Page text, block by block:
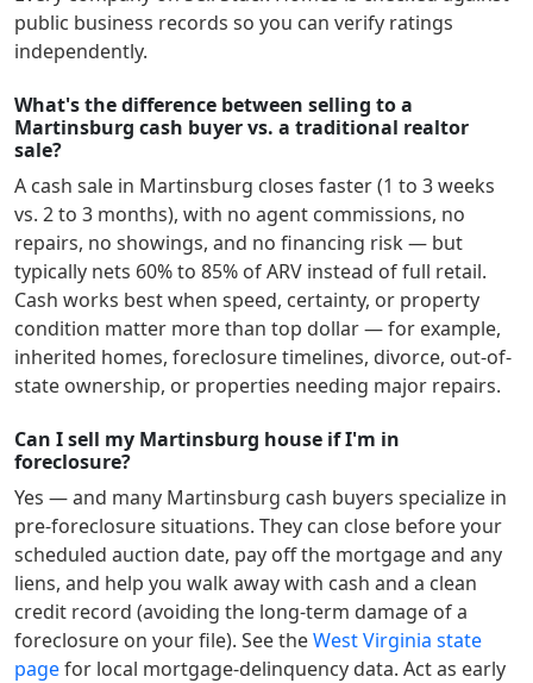
public business records so you can verify ratings
independently.
What's the difference between selling to a
Martinsburg cash buyer vs. a traditional realtor
sale?
A cash sale in Martinsburg closes faster (1 to 3 weeks
vs. 2 to 3 months), with no agent commissions, no
repairs, no showings, and no financing risk — but
typically nets 60% to 85% of ARV instead of full retail.
Cash works best when speed, certainty, or property
condition matter more than top dollar — for example,
inherited homes, foreclosure timelines, divorce, out-of-
state ownership, or properties needing major repairs.
Can I sell my Martinsburg house if I'm in
foreclosure?
Yes — and many Martinsburg cash buyers specialize in
pre-foreclosure situations. They can close before your
scheduled auction date, pay off the mortgage and any
liens, and help you walk away with cash and a clean
credit record (avoiding the long-term damage of a
foreclosure on your file). See theWest Virginia state
pagefor local mortgage-delinquency data. Act as early